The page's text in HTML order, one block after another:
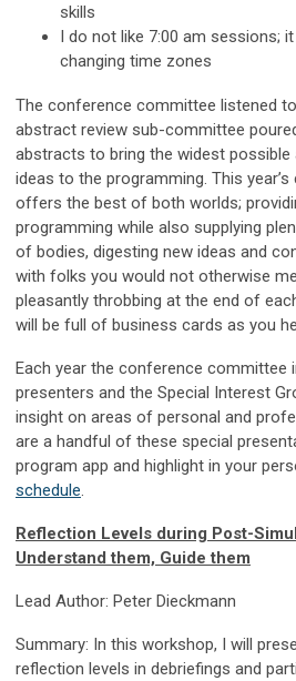
skills
I do not like 7:00 am sessions;
changing time zones
The conference committee listened
abstract review sub-committee
abstracts to bring the widest
ideas to the programming. This
offers the best of both worlds;
programming while also supplying
of bodies, digesting new ideas and
with folks you would not otherwise
pleasantly throbbing at the end of
will be full of business cards as you
Each year the conference committee
presenters and the Special Interest
insight on areas of personal and
are a handful of these special
program app and highlight in your
schedule.
Reflection Levels during Post-
Understand them, Guide them
Lead Author: Peter Dieckmann
Summary: In this workshop, I will
reflection levels in debriefings and